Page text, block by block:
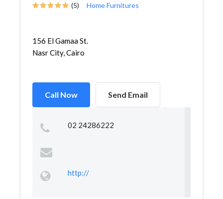
(5) Home Furnitures
156 El Gamaa St.
Nasr City, Cairo
Call Now Send Email
02 24286222
http://